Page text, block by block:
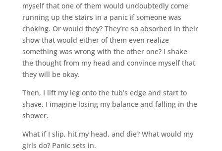
myself that one of them would undoubtedly come
running up the stairs in a panic if someone was
choking. Or would they? They’re so absorbed in their
show that would either of them even realize
something was wrong with the other one? I shake
the thought from my head and convince myself that
they will be okay.
Then, I lift my leg onto the tub’s edge and start to
shave. I imagine losing my balance and falling in the
shower.
What if I slip, hit my head, and die? What would my
girls do? Panic sets in.